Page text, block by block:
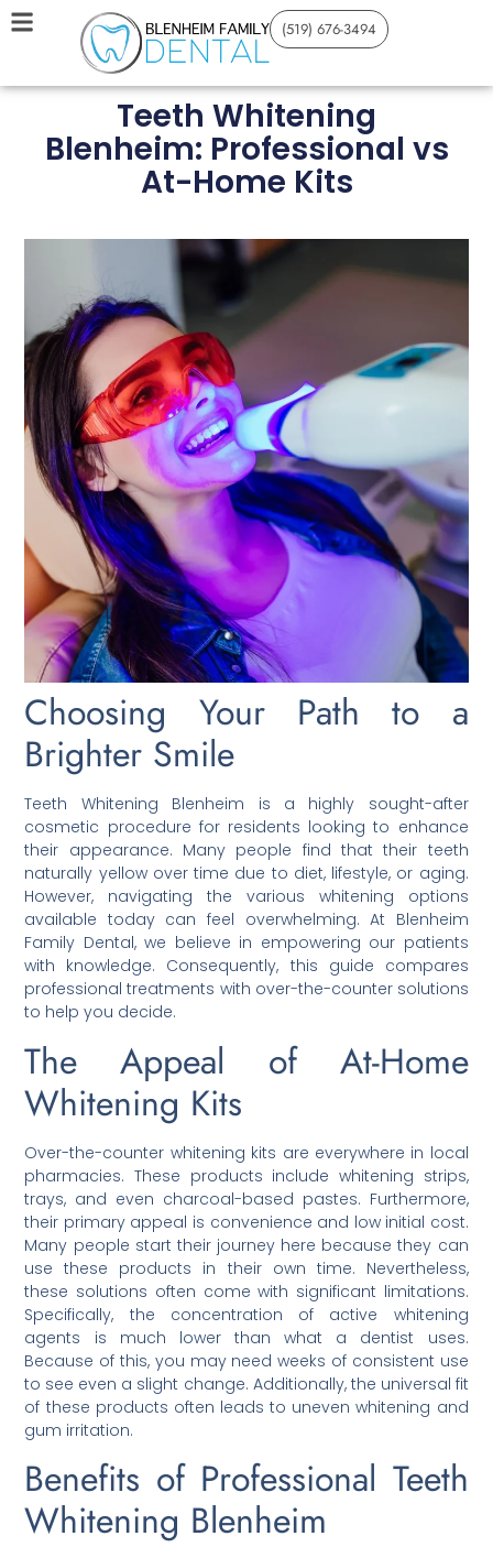
(519) 676-3494
Teeth Whitening
Blenheim: Professional vs
At-Home Kits
Choosing Your Path to a
Brighter Smile
Teeth Whitening Blenheim is a highly sought-after
cosmetic procedure for residents looking to enhance
their appearance. Many people find that their teeth
naturally yellow over time due to diet, lifestyle, or aging.
However, navigating the various whitening options
available today can feel overwhelming. At Blenheim
Family Dental, we believe in empowering our patients
with knowledge. Consequently, this guide compares
professional treatments with over-the-counter solutions
to help you decide.
The Appeal of At-Home
Whitening Kits
Over-the-counter whitening kits are everywhere in local
pharmacies. These products include whitening strips,
trays, and even charcoal-based pastes. Furthermore,
their primary appeal is convenience and low initial cost.
Many people start their journey here because they can
use these products in their own time. Nevertheless,
these solutions often come with significant limitations.
Specifically, the concentration of active whitening
agents is much lower than what a dentist uses.
Because of this, you may need weeks of consistent use
to see even a slight change. Additionally, the universal fit
of these products often leads to uneven whitening and
gum irritation.
Benefits of Professional Teeth
Whitening Blenheim